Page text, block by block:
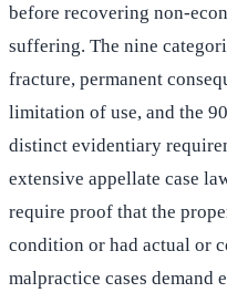
before recovering non-
suffering. The nine
fracture, permanent
limitation of use, and the
distinct evidentiary
extensive appellate case
require proof that the
condition or had actual or
malpractice cases demand